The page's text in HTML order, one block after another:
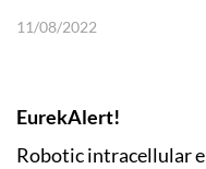
11/08/2022
EurekAlert!
Robotic intracellular